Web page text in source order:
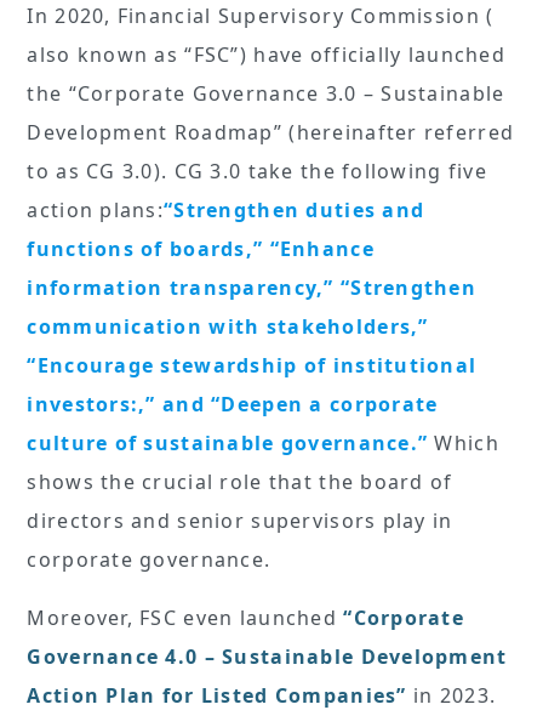
In 2020, Financial Supervisory Commission (
also known as “FSC”) have officially launched
the “Corporate Governance 3.0 – Sustainable
Development Roadmap” (hereinafter referred
to as CG 3.0). CG 3.0 take the following five
action plans:“Strengthen duties and
functions of boards,” “Enhance
information transparency,” “Strengthen
communication with stakeholders,”
“Encourage stewardship of institutional
investors:,” and “Deepen a corporate
culture of sustainable governance.” Which
shows the crucial role that the board of
directors and senior supervisors play in
corporate governance.
Moreover, FSC even launched“Corporate
Governance 4.0 – Sustainable Development
Action Plan for Listed Companies” in 2023.